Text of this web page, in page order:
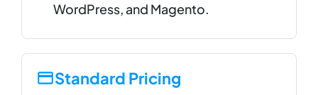
WordPress, and Magento.
Standard Pricing